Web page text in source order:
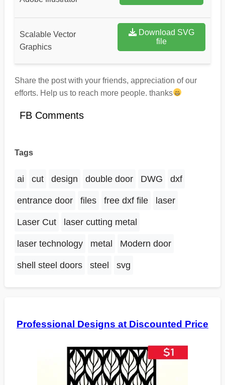
Scalable Vector
Graphics
Download SVG
file
Share the post with your friends, appreciation of our
efforts. Help us to reach more people. thanks
FB Comments
Tags
ai cut design double door DWG dxf
entrance door files free dxf file laser
Laser Cut laser cutting metal
laser technology metal Modern door
shell steel doors steel svg
Professional Designs at Discounted Price